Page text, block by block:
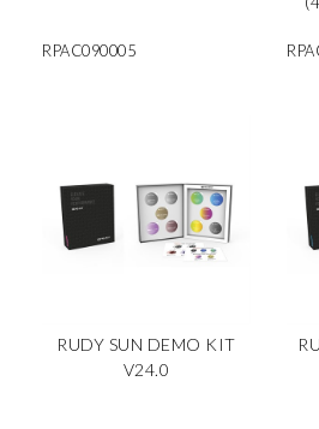
RPAC090005
RUDY SUN DEMO KIT
V24.0